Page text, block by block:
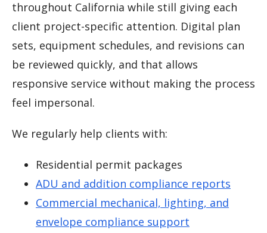
throughout California while still giving each
client project-specific attention. Digital plan
sets, equipment schedules, and revisions can
be reviewed quickly, and that allows
responsive service without making the process
feel impersonal.
We regularly help clients with:
Residential permit packages
ADU and addition compliance reports
Commercial mechanical, lighting, and
envelope compliance support